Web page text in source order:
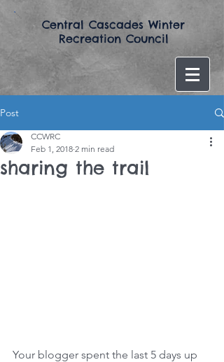
​Central Cascades Winter
Recreation Council​
Post
sharing the trail
CCWRC
Feb 1, 2018 2 min read
Your blogger spent the last 5 days up